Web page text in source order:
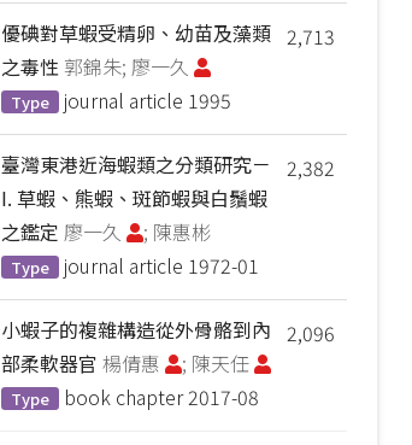
2,713
優碘對草蝦受精卵、幼苗及藻類
之毒性郭錦朱; 廖一久
Type journal article 1995
2,382
臺灣東港近海蝦類之分類研究－
I. 草蝦、熊蝦、斑節蝦與白鬚蝦
之鑑定 廖一久 ; 陳惠彬
Type journal article 1972-01
2,096
小蝦子的複雜構造從外骨骼到內
部柔軟器官 楊倩惠 ; 陳天任
Type book chapter2017-08